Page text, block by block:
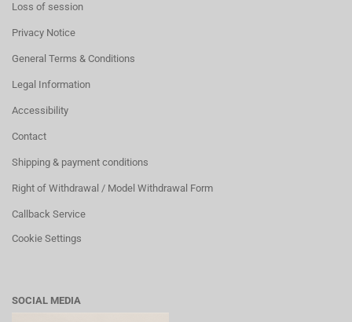
Loss of session
Privacy Notice
General Terms & Conditions
Legal Information
Accessibility
Contact
Shipping & payment conditions
Right of Withdrawal / Model Withdrawal Form
Callback Service
Cookie Settings
SOCIAL MEDIA